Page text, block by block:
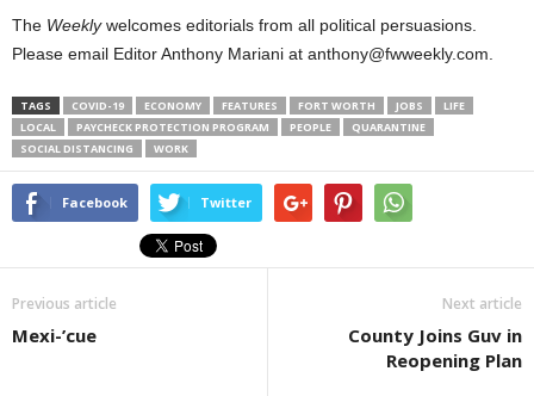
The Weeklywelcomes editorials from all political persuasions.
Please email Editor Anthony Mariani at anthony@fwweekly.com.
TAGS COVID-19 ECONOMY FEATURES FORT WORTH JOBS
LIFE
LOCAL
PAYCHECK PROTECTION PROGRAM PEOPLE
QUARANTINE
SOCIAL DISTANCING
WORK
Facebook Twitter
Previous article
Mexi-’cue
Next article
County Joins Guv in
Reopening Plan